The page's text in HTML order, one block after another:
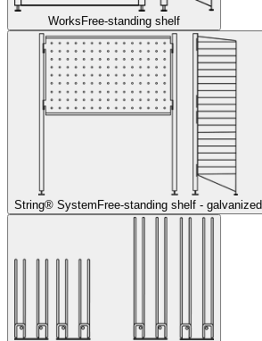
Works Free-standing shelf
String® System Free-standing shelf - galvanized